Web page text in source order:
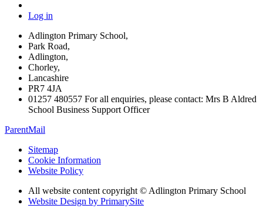
Log in
Adlington Primary School,
Park Road,
Adlington,
Chorley,
Lancashire
PR7 4JA
01257 480557 For all enquiries, please contact: Mrs B Aldred
School Business Support Officer
ParentMail
Sitemap
Cookie Information
Website Policy
All website content copyright © Adlington Primary School
Website Design by PrimarySite